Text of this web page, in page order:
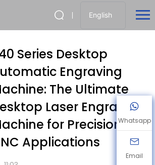
English
Series Desktop
Engraving
The Ultimate
Laser Engraving
for Precision
Applications
Whatsapp
Email